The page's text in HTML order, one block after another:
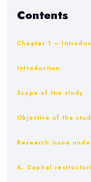
Contents
Chapter 1 –
Introduction
Scope of the study
Objective of the
Research issue
A. Capital